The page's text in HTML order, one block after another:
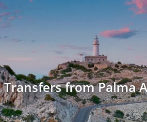
Transfers from Palma